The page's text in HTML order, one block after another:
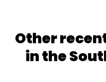
Other
in the